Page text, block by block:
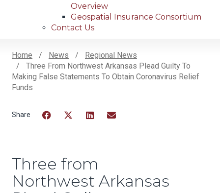
Overview
Geospatial Insurance Consortium
Contact Us
Breadcrumb
Home News
Regional News
Three From Northwest Arkansas Plead Guilty To
Making False Statements To Obtain Coronavirus Relief
Funds
Three from
Northwest Arkansas